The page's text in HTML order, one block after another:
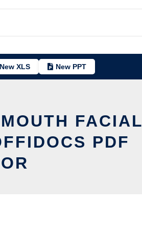
New XLS New PPT
FACIAL
PDF